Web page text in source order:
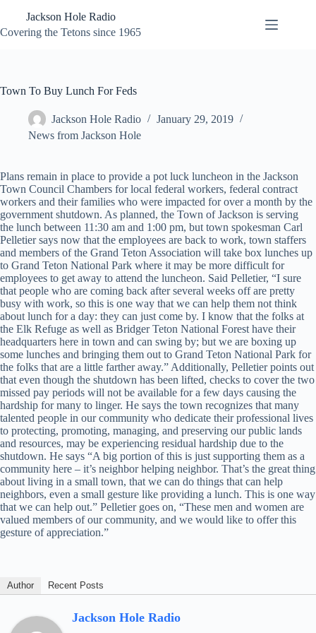
content
Jackson Hole Radio
Covering the Tetons since 1965
Town To Buy Lunch For Feds
Jackson Hole Radio
January 29, 2019
News from Jackson Hole
Plans remain in place to provide a pot luck luncheon in the Jackson
Town Council Chambers for local federal workers, federal contract
workers and their families who were impacted for over a month by the
government shutdown. As planned, the Town of Jackson is serving
the lunch between 11:30 am and 1:00 pm, but town spokesman Carl
Pelletier says now that the employees are back to work, town staffers
and members of the Grand Teton Association will take box lunches up
to Grand Teton National Park where it may be more difficult for
employees to get away to attend the luncheon. Said Pelletier, “I sure
that people who are coming back after several weeks off are pretty
busy with work, so this is one way that we can help them not think
about lunch for a day: they can just come by. I know that the folks at
the Elk Refuge as well as Bridger Teton National Forest have their
headquarters here in town and can swing by; but we are boxing up
some lunches and bringing them out to Grand Teton National Park for
the folks that are a little farther away.” Additionally, Pelletier points out
that even though the shutdown has been lifted, checks to cover the two
missed pay periods will not be available for a few days causing the
hardship for many to linger. He says the town recognizes that many
talented people in our community who dedicate their professional lives
to protecting, promoting, managing, and preserving our public lands
and resources, may be experiencing residual hardship due to the
shutdown. He says “A big portion of this is just supporting them as a
community here – it’s neighbor helping neighbor. That’s the great thing
about living in a small town, that we can do things that can help
neighbors, even a small gesture like providing a lunch. This is one way
that we can help out.” Pelletier goes on, “These men and women are
valued members of our community, and we would like to offer this
gesture of appreciation.”
Author Recent Posts
Jackson Hole Radio